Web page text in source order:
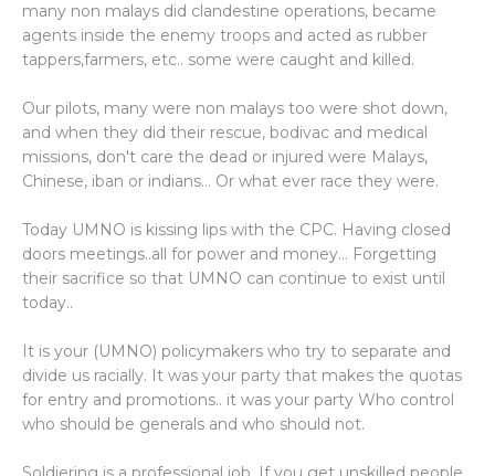
many non malays did clandestine operations, became
agents inside the enemy troops and acted as rubber
tappers,farmers, etc.. some were caught and killed.
Our pilots, many were non malays too were shot down,
and when they did their rescue, bodivac and medical
missions, don't care the dead or injured were Malays,
Chinese, iban or indians... Or what ever race they were.
Today UMNO is kissing lips with the CPC. Having closed
doors meetings..all for power and money... Forgetting
their sacrifice so that UMNO can continue to exist until
today..
It is your (UMNO) policymakers who try to separate and
divide us racially. It was your party that makes the quotas
for entry and promotions.. it was your party Who control
who should be generals and who should not.